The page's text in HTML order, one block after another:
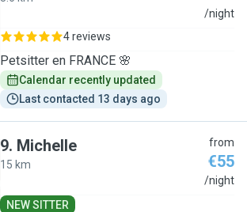
/night
4 reviews
Petsitter en FRANCE 🌸
Calendar recently updated
Last contacted 13 days ago
9. Michelle
15 km
from
€55
/night
NEW SITTER